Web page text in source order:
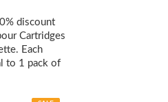
discount
Cartridges
Each
to 1 pack of